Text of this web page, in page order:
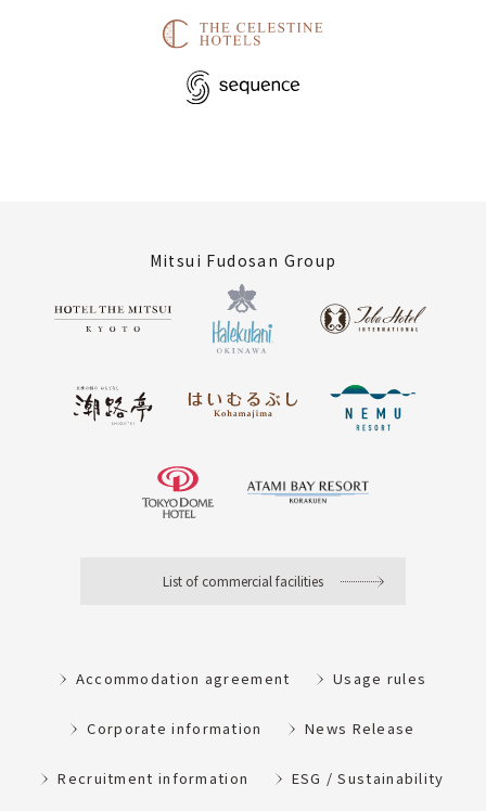
Mitsui Fudosan Group
List of commercial facilities
Accommodation agreement Usage rules
Corporate information News Release
Recruitment information ESG / Sustainability